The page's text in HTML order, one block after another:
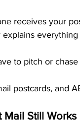
receives your
to pitch or chase
postcards, and
Mail Still